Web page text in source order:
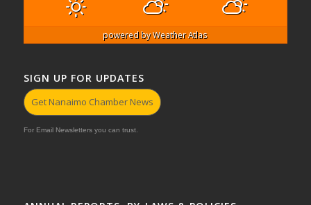
powered byWeather Atlas
SIGN UP FOR UPDATES
Get Nanaimo Chamber News
For Email Newsletters you can trust.